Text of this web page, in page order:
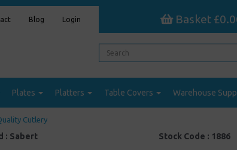
Blog Login Basket
Plates Platters Table Covers Warehouse
Cutlery
: Sabert Stock Code : 1886